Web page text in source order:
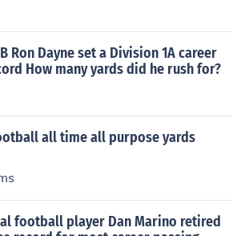
Ron Dayne set a Division 1A career
How many yards did he rush for?
all time all purpose yards
football player Dan Marino retired